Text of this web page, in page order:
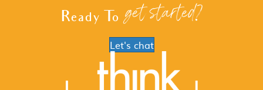
Ready To get started?
Let's chat